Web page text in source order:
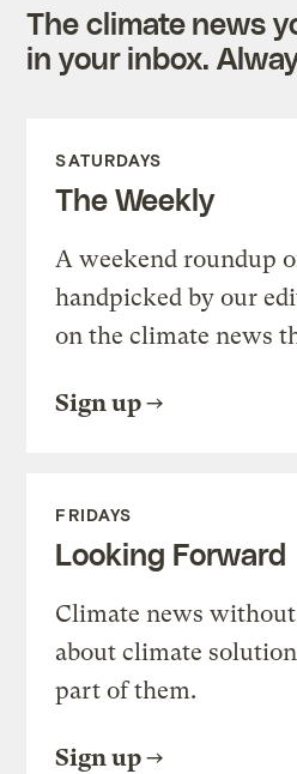
The climate news
in your inbox.
SATURDAYS
The Weekly
A weekend roundup
handpicked by our
on the climate news
Sign up
FRIDAYS
Looking Forward
Climate news
about climate
part of them.
Sign up